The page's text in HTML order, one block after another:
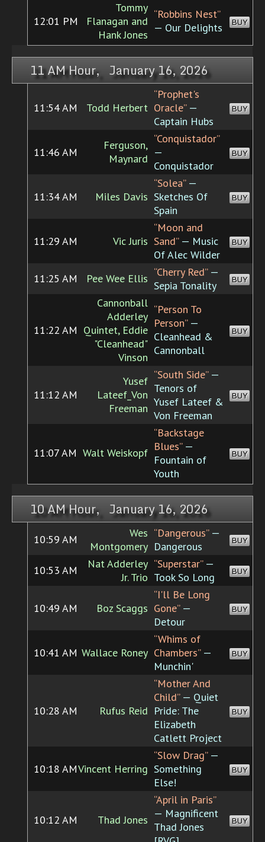
12:01 PM
Tommy
Flanagan and
Hank Jones
“Robbins Nest”
— Our Delights
BUY
11 AM Hour, January 16, 2026
11:54 AM Todd Herbert
“Prophet's
Oracle”—
Captain Hubs
BUY
11:46 AM
Ferguson,
Maynard
“Conquistador”
—
Conquistador
BUY
11:34 AM Miles Davis
“Solea”—
Sketches Of
Spain
BUY
11:29 AM Vic Juris
“Moon and
Sand”— Music
Of Alec Wilder
BUY
11:25 AM Pee Wee Ellis “Cherry Red”—
Sepia Tonality
BUY
11:22 AM
Cannonball
Adderley
Quintet, Eddie
"Cleanhead"
Vinson
“Person To
Person”—
Cleanhead &
Cannonball
BUY
11:12 AM
Yusef
Lateef_Von
Freeman
“South Side”—
Tenors of
Yusef Lateef &
Von Freeman
BUY
11:07 AM Walt Weiskopf
“Backstage
Blues”—
Fountain of
Youth
BUY
10 AM Hour, January 16, 2026
10:59 AM
Wes
Montgomery
“Dangerous”—
Dangerous
BUY
10:53 AM
Nat Adderley
Jr. Trio
“Superstar”—
Took So Long
BUY
10:49 AM Boz Scaggs
“I'll Be Long
Gone”—
Detour
BUY
10:41 AM Wallace Roney
“Whims of
Chambers”—
Munchin'
BUY
10:28 AM Rufus Reid
“Mother And
Child”— Quiet
Pride: The
Elizabeth
Catlett Project
BUY
10:18 AMVincent Herring
“Slow Drag”—
Something
Else!
BUY
10:12 AM Thad Jones
“April in Paris”
— Magnificent
Thad Jones
BUY